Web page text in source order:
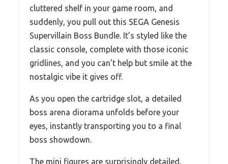
cluttered shelf in your game room, and
suddenly, you pull out this SEGA Genesis
Supervillain Boss Bundle. It’s styled like the
classic console, complete with those iconic
gridlines, and you can’t help but smile at the
nostalgic vibe it gives off.
As you open the cartridge slot, a detailed
boss arena diorama unfolds before your
eyes, instantly transporting you to a final
boss showdown.
The mini figures are surprisingly detailed,